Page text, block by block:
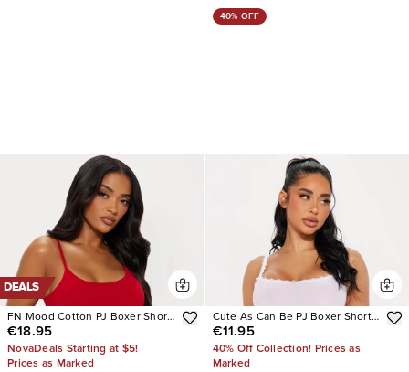
DEALS
FN Mood Cotton PJ Boxer Short
Set
€18.95
NovaDeals Starting at $5!
Prices as Marked
40% OFF
Cute As Can Be PJ Boxer Short
Set
€11.95
40% Off Collection! Prices as
Marked